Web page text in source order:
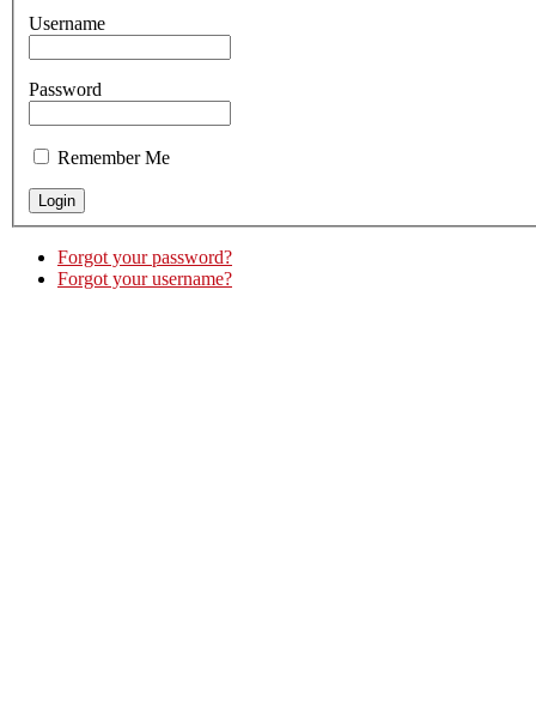
Username
Password
Remember Me
Forgot your password?
Forgot your username?